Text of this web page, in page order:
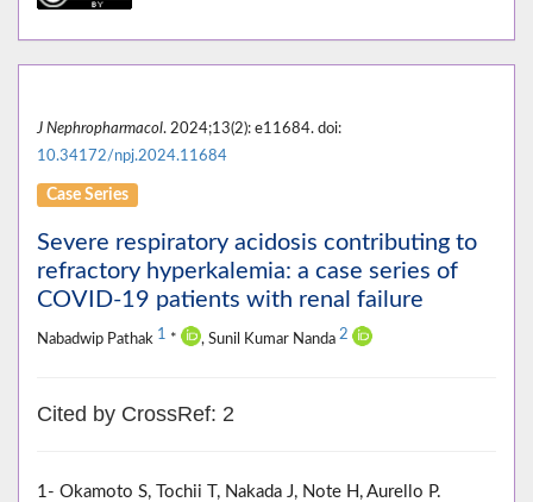
J Nephropharmacol. 2024;13(2): e11684. doi:
10.34172/npj.2024.11684
Case Series
Severe respiratory acidosis contributing to
refractory hyperkalemia: a case series of
COVID-19 patients with renal failure
Nabadwip Pathak 1 * , Sunil Kumar Nanda 2
Cited by CrossRef: 2
1- Okamoto S, Tochii T, Nakada J, Note H, Aurello P.